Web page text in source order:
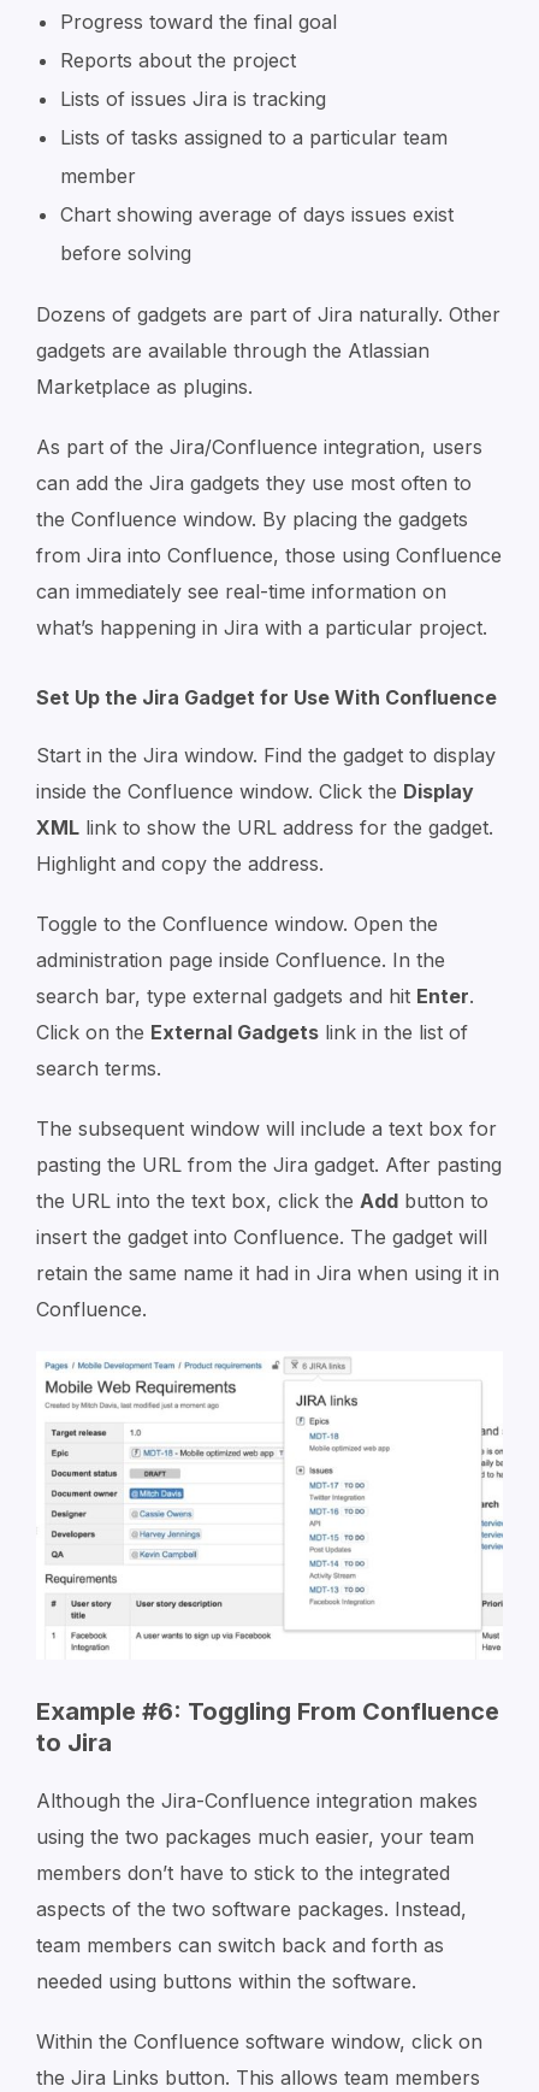
Progress toward the final goal
Reports about the project
Lists of issues Jira is tracking
Lists of tasks assigned to a particular team
member
Chart showing average of days issues exist
before solving
Dozens of gadgets are part of Jira naturally. Other
gadgets are available through the Atlassian
Marketplace as plugins.
As part of the Jira/Confluence integration, users
can add the Jira gadgets they use most often to
the Confluence window. By placing the gadgets
from Jira into Confluence, those using Confluence
can immediately see real-time information on
what’s happening in Jira with a particular project.
Set Up the Jira Gadget for Use With Confluence
Start in the Jira window. Find the gadget to display
inside the Confluence window. Click the Display
XML link to show the URL address for the gadget.
Highlight and copy the address.
Toggle to the Confluence window. Open the
administration page inside Confluence. In the
search bar, type external gadgets and hit Enter.
Click on the External Gadgets link in the list of
search terms.
The subsequent window will include a text box for
pasting the URL from the Jira gadget. After pasting
the URL into the text box, click the Add button to
insert the gadget into Confluence. The gadget will
retain the same name it had in Jira when using it in
Confluence.
Example #6: Toggling From Confluence
to Jira
Although the Jira-Confluence integration makes
using the two packages much easier, your team
members don’t have to stick to the integrated
aspects of the two software packages. Instead,
team members can switch back and forth as
needed using buttons within the software.
Within the Confluence software window, click on
the Jira Links button. This allows team members